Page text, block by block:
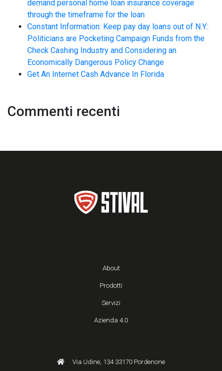
demand personal home loan insurance coverage
through the timeframe for the loan
Constant Information: Keep pay day loans out of N.Y.:
Politicians are Pocketing Campaign Funds from the
Check Cashing Industry and Considering an
Economically Dangerous Policy Change
Get An Internet Cash Advance In Florida
Commenti recenti
About
Prodotti
Servizi
Azienda 4.0
Via Udine, 134 33170 Pordenone